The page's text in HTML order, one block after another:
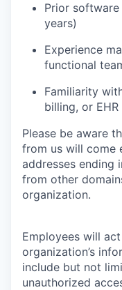
Prior software
years)
Experience
functional
Familiarity
billing, or
Please be aware
from us will come
addresses ending
from other
organization.
Employees will
organization’s
include but not
unauthorized